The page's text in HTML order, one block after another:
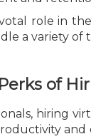
role in
a variety
of
hiring